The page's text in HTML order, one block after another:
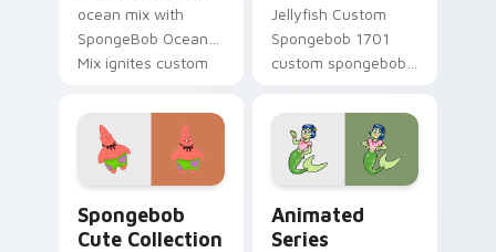
ocean mix with
SpongeBob Ocean
Mix ignites custom
Bikini Bottom
pointer meme flair.
Jellyfish Custom
Spongebob 1701
custom spongebob
custom cursor
pointer and click pair
daily.
Spongebob
Cute Collection
Animated
Series